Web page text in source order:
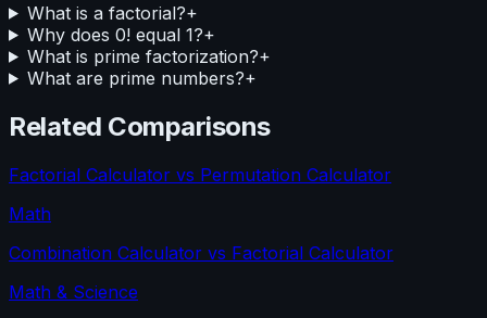
What is a factorial?+
Why does 0! equal 1?+
What is prime factorization?+
What are prime numbers?+
Related Comparisons
Factorial Calculator vs Permutation Calculator
Math
Combination Calculator vs Factorial Calculator
Math & Science